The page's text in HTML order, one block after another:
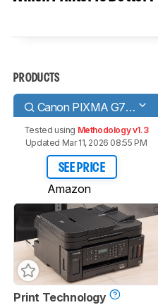
PRODUCTS
Canon PIXMA G7020
Tested using Methodology v1.3
Updated Mar 11, 2026 08:55 PM
SEE PRICE
Amazon
Print Technology